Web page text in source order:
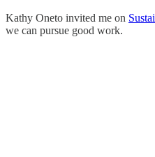
Kathy Oneto invited me on
we can pursue good work.